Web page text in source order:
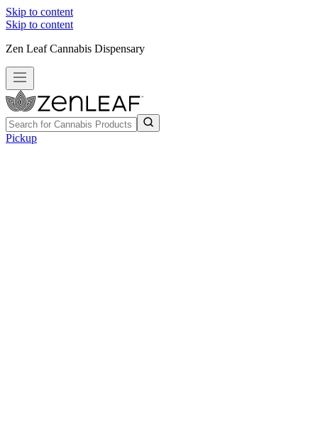
Skip to content
Skip to content
Zen Leaf Cannabis Dispensary
Pickup